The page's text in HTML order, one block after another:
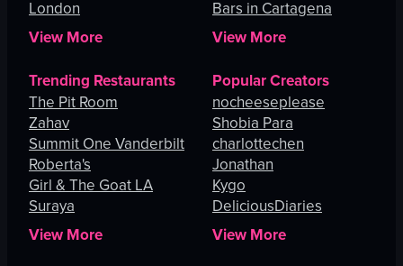
London
View More
Bars in Cartagena
View More
Trending Restaurants
The Pit Room
Zahav
Summit One Vanderbilt
Roberta's
Girl & The Goat LA
Suraya
View More
Popular Creators
nocheeseplease
Shobia Para
charlottechen
Jonathan
Kygo
DeliciousDiaries
View More